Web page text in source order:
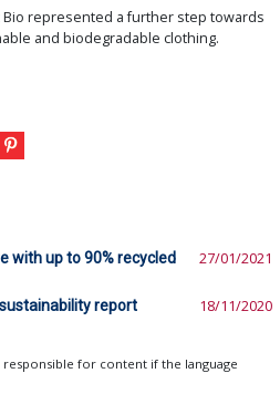
represented a further step towards
and biodegradable clothing.
with up to 90% recycled
27/01/2021
report 18/11/2020
for content if the language